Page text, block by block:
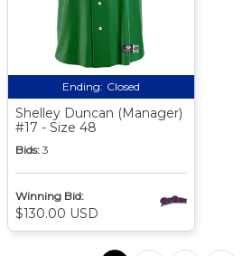
Ending: Closed
Shelley Duncan (Manager)
#17 - Size 48
Bids: 3
Winning Bid:
$130.00 USD